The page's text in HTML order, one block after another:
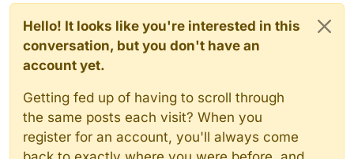
Hello! It looks like you're interested in this
conversation, but you don't have an
account yet.
Getting fed up of having to scroll through
the same posts each visit? When you
register for an account, you'll always come